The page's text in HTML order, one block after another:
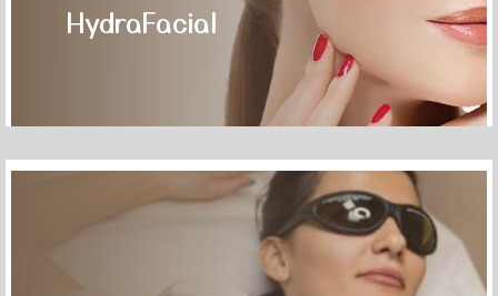
HydraFacial